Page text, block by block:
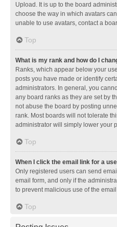
Upload. It is up to the board
choose the way in which avatars
unable to use avatars, contact a
Top
What is my rank and how do I
Ranks, which appear below your
posts you have made or identify
administrators. In general, you
any board ranks as they are set by
not abuse the board by posting
rank. Most boards will not tolerate
administrator will simply lower your
Top
When I click the email link for a
Only registered users can send
email form, and only if the
to prevent malicious use of the
Top